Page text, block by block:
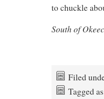
to chuckle
South of
Filed
Tagged as